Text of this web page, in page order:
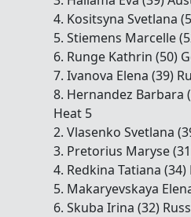
4. Kositsyna Svetlana
5. Stiemens Marcelle
6. Runge Kathrin (50)
7. Ivanova Elena (39)
8. Hernandez Barbara
Heat 5
2. Vlasenko Svetlana
3. Pretorius Maryse
4. Redkina Tatiana (34)
5. Makaryevskaya
6. Skuba Irina (32)